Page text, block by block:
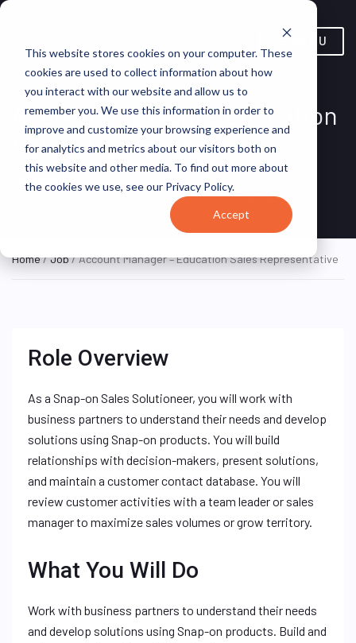
This website stores cookies on your computer. These
cookies are used to collect information about how
you interact with our website and allow us to
remember you. We use this information in order to
improve and customize your browsing experience and
for analytics and metrics about our visitors both on
this website and other media. To find out more about
the cookies we use, see our Privacy Policy.
Accept
MENU
Account Manager – Education
Sales Representative
TIME
Atlanta, Georgia,
United States
Snap-on
Incorporated
Home/Job/ Account Manager – Education Sales Representative
Role Overview
As a Snap-on Sales Solutioneer, you will work with
business partners to understand their needs and develop
solutions using Snap-on products. You will build
relationships with decision-makers, present solutions,
and maintain a customer contact database. You will
review customer activities with a team leader or sales
manager to maximize sales volumes or grow territory.
What You Will Do
Work with business partners to understand their needs
and develop solutions using Snap-on products. Build and